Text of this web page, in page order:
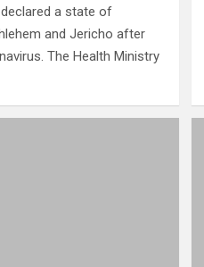
a state of
and Jericho after
The Health Ministry